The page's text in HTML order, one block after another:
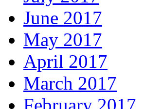
June 2017
May 2017
April 2017
March 2017
February 2017